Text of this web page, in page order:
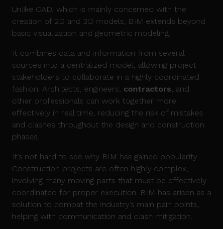
Unlike CAD, which is mainly concerned with the
creation of 2D and 3D models, BIM extends beyond
basic visualization and geometric modeling.
It combines data and information from several
sources into a centralized model, allowing project
stakeholders to collaborate in a highly coordinated
fashion. Architects, engineers, contractors, and
other professionals can work together more
effectively in real time, reducing the risk of mistakes
and clashes throughout the design and construction
phases.
It’s not hard to see why BIM has gained popularity.
Construction projects are often highly complex,
involving many moving parts that must be effectively
coordinated for proper execution. BIM has arisen as a
solution to combat the industry’s main pain points,
helping with communication and clash mitigation.